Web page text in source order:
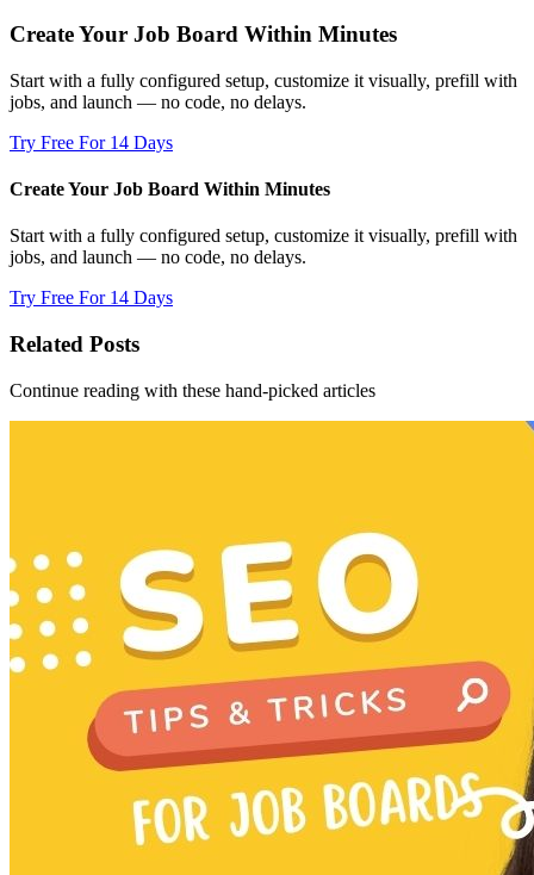
Create Your Job Board Within Minutes
Start with a fully configured setup, customize it visually, prefill with
jobs, and launch — no code, no delays.
Try Free For 14 Days
Create Your Job Board Within Minutes
Start with a fully configured setup, customize it visually, prefill with
jobs, and launch — no code, no delays.
Try Free For 14 Days
Related Posts
Continue reading with these hand-picked articles